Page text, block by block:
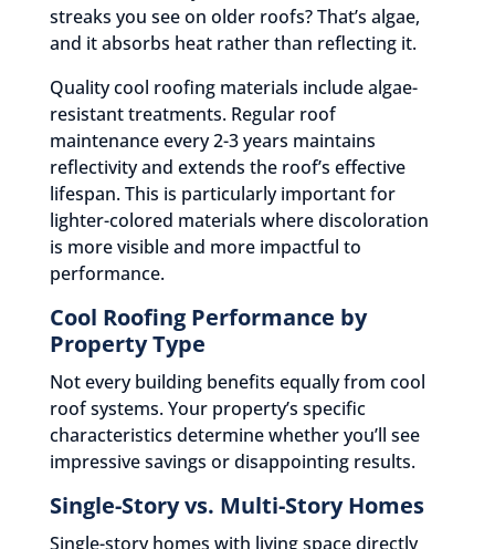
streaks you see on older roofs? That’s algae,
and it absorbs heat rather than reflecting it.
Quality cool roofing materials include algae-
resistant treatments. Regular roof
maintenance every 2-3 years maintains
reflectivity and extends the roof’s effective
lifespan. This is particularly important for
lighter-colored materials where discoloration
is more visible and more impactful to
performance.
Cool Roofing Performance by
Property Type
Not every building benefits equally from cool
roof systems. Your property’s specific
characteristics determine whether you’ll see
impressive savings or disappointing results.
Single-Story vs. Multi-Story Homes
Single-story homes with living space directly